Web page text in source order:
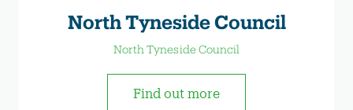
North Tyneside Council
North Tyneside Council
Find out more